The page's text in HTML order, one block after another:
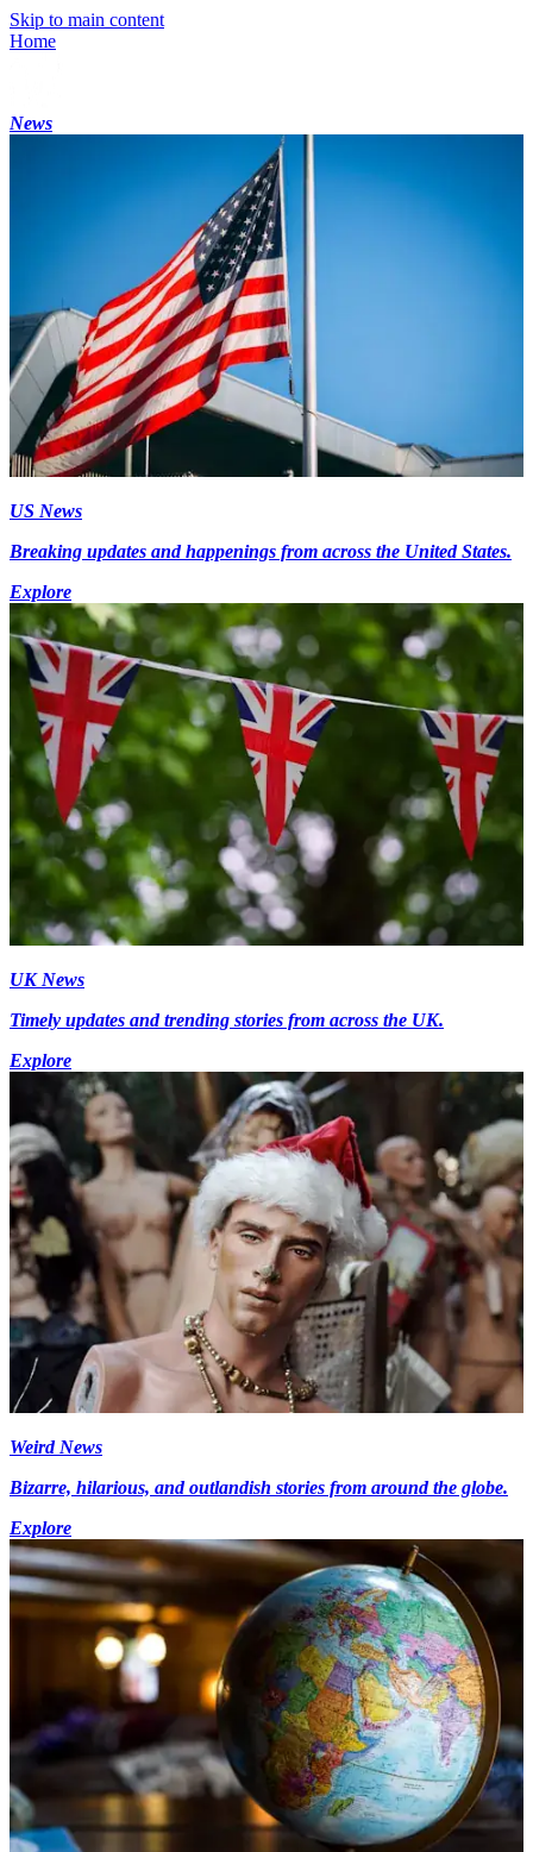
Skip to main content
Home
News
US News
Breaking updates and happenings from across the United States.
Explore
UK News
Timely updates and trending stories from across the UK.
Explore
Weird News
Bizarre, hilarious, and outlandish stories from around the globe.
Explore